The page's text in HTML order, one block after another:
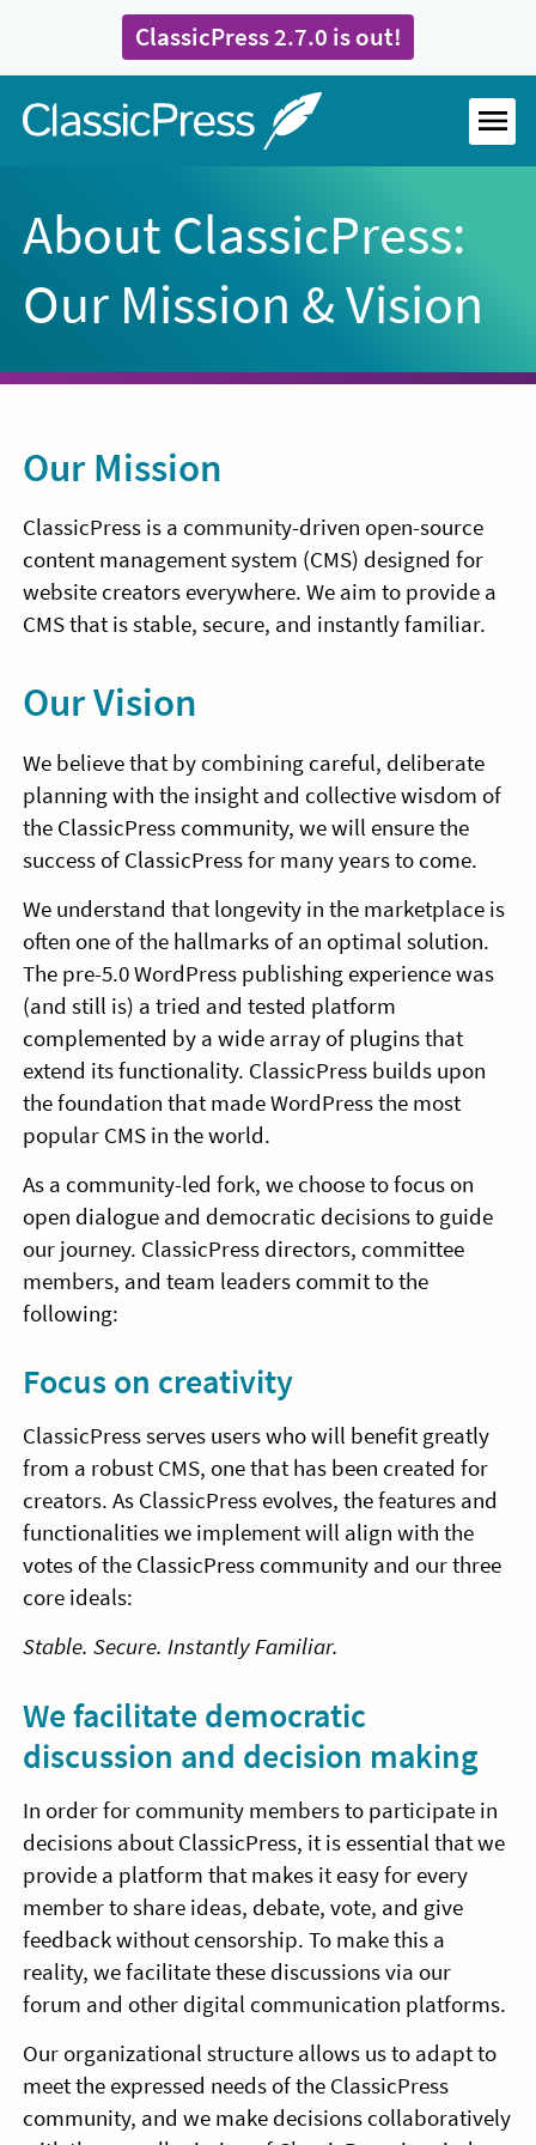
content
ClassicPress 2.7.0 is out!
Home
About ClassicPress:
Our Mission & Vision
Our Mission
ClassicPress is a community-driven open-source
content management system (CMS) designed for
website creators everywhere. We aim to provide a
CMS that is stable, secure, and instantly familiar.
Our Vision
We believe that by combining careful, deliberate
planning with the insight and collective wisdom of
the ClassicPress community, we will ensure the
success of ClassicPress for many years to come.
We understand that longevity in the marketplace is
often one of the hallmarks of an optimal solution.
The pre-5.0 WordPress publishing experience was
(and still is) a tried and tested platform
complemented by a wide array of plugins that
extend its functionality. ClassicPress builds upon
the foundation that made WordPress the most
popular CMS in the world.
As a community-led fork, we choose to focus on
open dialogue and democratic decisions to guide
our journey. ClassicPress directors, committee
members, and team leaders commit to the
following:
Focus on creativity
ClassicPress serves users who will benefit greatly
from a robust CMS, one that has been created for
creators. As ClassicPress evolves, the features and
functionalities we implement will align with the
votes of the ClassicPress community and our three
core ideals:
Stable. Secure. Instantly Familiar.
We facilitate democratic
discussion and decision making
In order for community members to participate in
decisions about ClassicPress, it is essential that we
provide a platform that makes it easy for every
member to share ideas, debate, vote, and give
feedback without censorship. To make this a
reality, we facilitate these discussions via our
forum and other digital communication platforms.
Our organizational structure allows us to adapt to
meet the expressed needs of the ClassicPress
community, and we make decisions collaboratively